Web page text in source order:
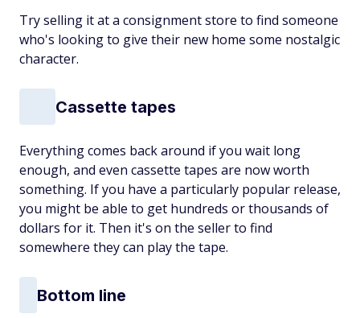
Try selling it at a consignment store to find someone
who's looking to give their new home some nostalgic
character.
Cassette tapes
Everything comes back around if you wait long
enough, and even cassette tapes are now worth
something. If you have a particularly popular release,
you might be able to get hundreds or thousands of
dollars for it. Then it's on the seller to find
somewhere they can play the tape.
Bottom line